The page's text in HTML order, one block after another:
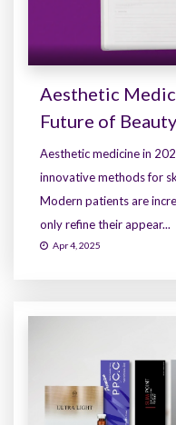
Aesthetic
Future of
Aesthetic medicine in
innovative methods for
Modern patients are
only refine their appear...
Apr 4, 2025